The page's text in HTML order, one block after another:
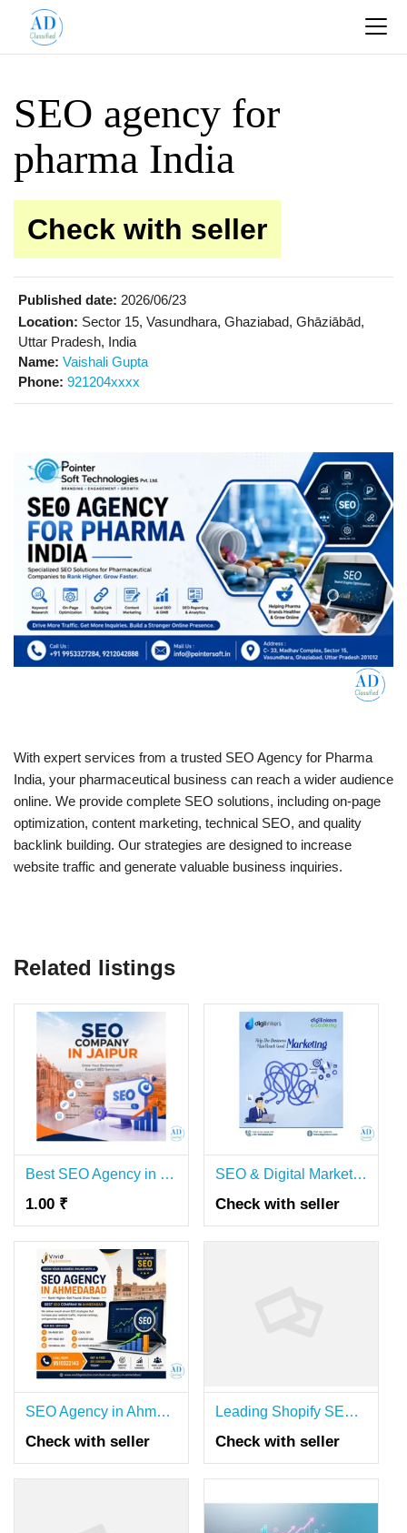
SEO agency for
pharma India
Check with seller
Published date: 2026/06/23
Location: Sector 15, Vasundhara, Ghaziabad, Ghāziābād,
Uttar Pradesh, India
Name: Vaishali Gupta
Phone: 921204xxxx
With expert services from a trusted SEO Agency for Pharma
India, your pharmaceutical business can reach a wider audience
online. We provide complete SEO solutions, including on-page
optimization, content marketing, technical SEO, and quality
backlink building. Our strategies are designed to increase
website traffic and generate valuable business inquiries.
Related listings
Best SEO Agency in Jaipur – Top Search Engine Optimization Services
1.00 ₹
SEO & Digital Marketing Agency in Delhi | Digilinkers
Check with seller
SEO Agency in Ahmedabad | Best SEO Company for Business Growth
Check with seller
Leading Shopify SEO Agency Australia
Check with seller